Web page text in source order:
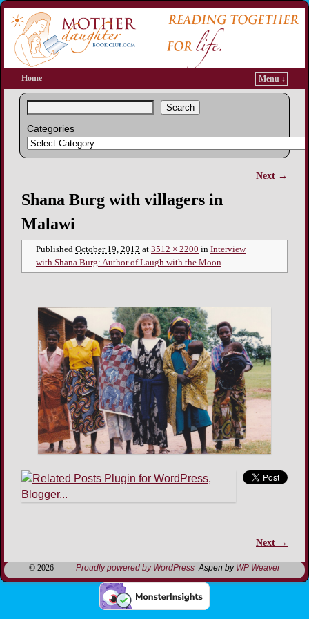
Home Menu ↓
Search
Categories
Next →
Shana Burg with villagers in
Malawi
Published October 19, 2012 at 3512 × 2200 in Interview
with Shana Burg: Author of Laugh with the Moon
Next →
© 2026 - Proudly powered by WordPress Aspen by WP Weaver